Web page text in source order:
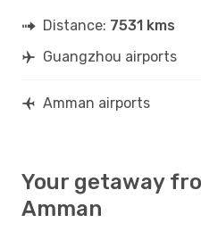
Distance: 7531 kms
Guangzhou airports
Amman airports
Your getaway
Amman